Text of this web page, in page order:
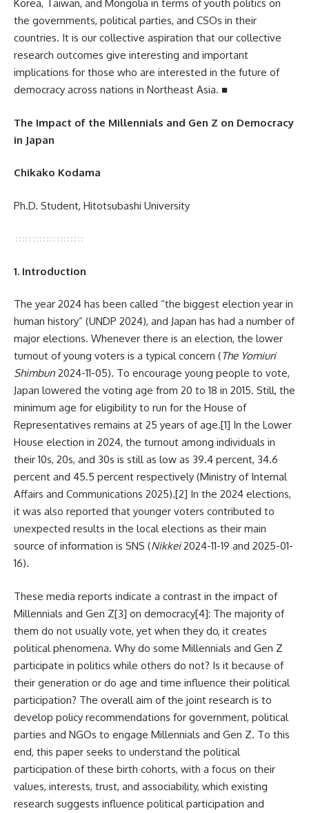
Korea, Taiwan, and Mongolia in terms of youth politics on
the governments, political parties, and CSOs in their
countries. It is our collective aspiration that our collective
research outcomes give interesting and important
implications for those who are interested in the future of
democracy across nations in Northeast Asia. ■
The Impact of the Millennials and Gen Z on Democracy
in Japan
Chikako Kodama
Ph.D. Student, Hitotsubashi University
1. Introduction
The year 2024 has been called “the biggest election year in
human history” (UNDP 2024), and Japan has had a number of
major elections. Whenever there is an election, the lower
turnout of young voters is a typical concern (The Yomiuri
Shimbun 2024-11-05). To encourage young people to vote,
Japan lowered the voting age from 20 to 18 in 2015. Still, the
minimum age for eligibility to run for the House of
Representatives remains at 25 years of age.[1] In the Lower
House election in 2024, the turnout among individuals in
their 10s, 20s, and 30s is still as low as 39.4 percent, 34.6
percent and 45.5 percent respectively (Ministry of Internal
Affairs and Communications 2025).[2] In the 2024 elections,
it was also reported that younger voters contributed to
unexpected results in the local elections as their main
source of information is SNS (Nikkei2024-11-19 and 2025-01-
16).
These media reports indicate a contrast in the impact of
Millennials and Gen Z[3] on democracy[4]: The majority of
them do not usually vote, yet when they do, it creates
political phenomena. Why do some Millennials and Gen Z
participate in politics while others do not? Is it because of
their generation or do age and time influence their political
participation? The overall aim of the joint research is to
develop policy recommendations for government, political
parties and NGOs to engage Millennials and Gen Z. To this
end, this paper seeks to understand the political
participation of these birth cohorts, with a focus on their
values, interests, trust, and associability, which existing
research suggests influence political participation and